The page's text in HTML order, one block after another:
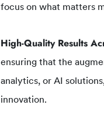
focus on what matters
High-Quality Results
ensuring that the
analytics, or AI
innovation.